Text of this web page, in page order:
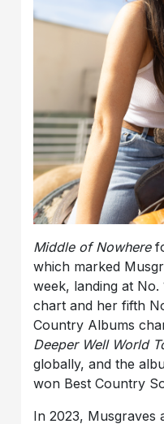
Middle of Nowhere
which marked
week, landing at
chart and her fifth
Country Albums
Deeper Well World
globally, and the
won Best Country
In 2023, Musgraves